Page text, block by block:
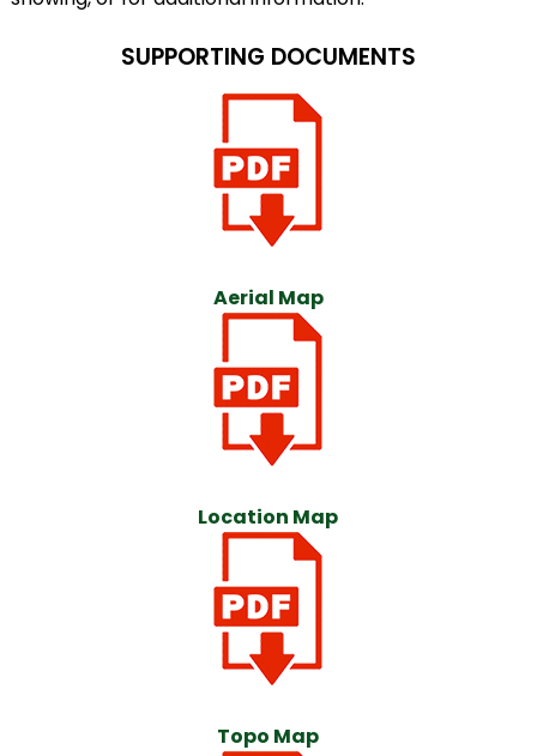
SUPPORTING DOCUMENTS
Aerial Map
Location Map
Topo Map